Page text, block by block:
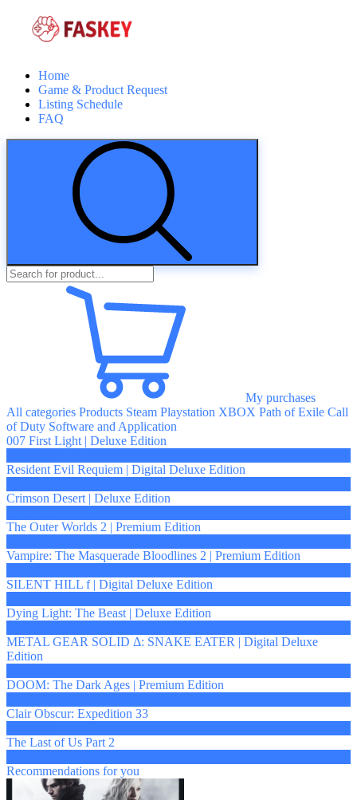
Home
Game & Product Request
Listing Schedule
FAQ
My purchases
All categories Products Steam Playstation XBOX Path of Exile Call
of Duty Software and Application
007 First Light | Deluxe Edition
Resident Evil Requiem | Digital Deluxe Edition
Crimson Desert | Deluxe Edition
The Outer Worlds 2 | Premium Edition
Vampire: The Masquerade Bloodlines 2 | Premium Edition
SILENT HILL f | Digital Deluxe Edition
Dying Light: The Beast | Deluxe Edition
METAL GEAR SOLID Δ: SNAKE EATER | Digital Deluxe
Edition
DOOM: The Dark Ages | Premium Edition
Clair Obscur: Expedition 33
The Last of Us Part 2
Recommendations for you